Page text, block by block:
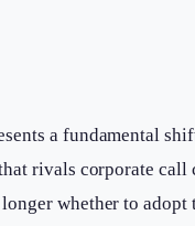
a fundamental
rivals corporate call
whether to